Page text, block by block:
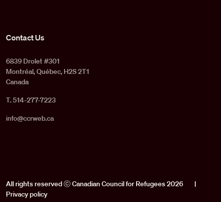
Contact Us
6839 Drolet #301
Montréal, Québec, H2S 2T1
Canada
T. 514-277-7223
info@ccrweb.ca
All rights reserved ⓒ Canadian Council for Refugees 2026
|
Privacy policy